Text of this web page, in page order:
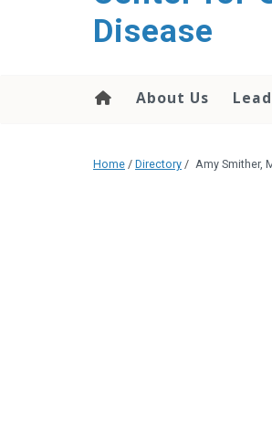
Disease
About Us
Home / Directory / Amy Smither,